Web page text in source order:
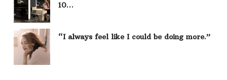
10…
“I always feel like I could be doing more.”